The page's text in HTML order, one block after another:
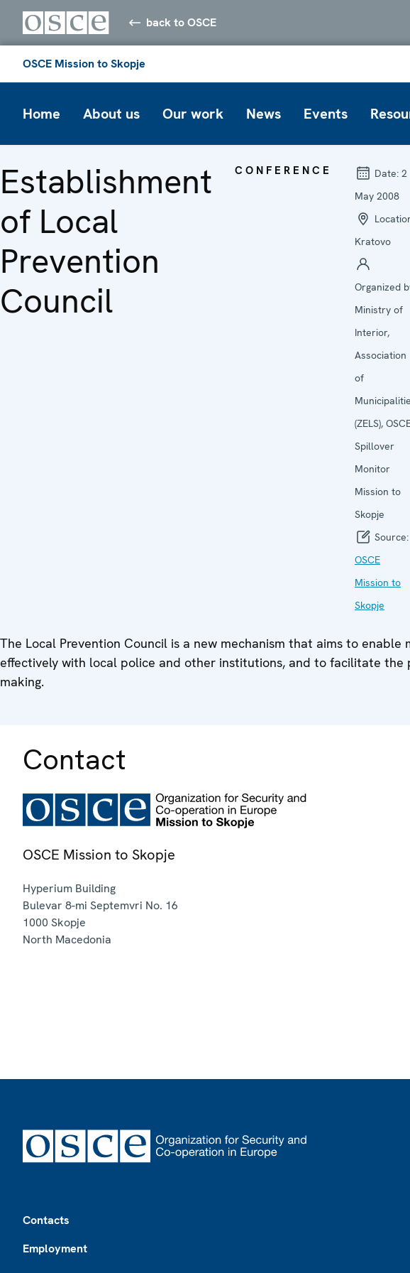
back to OSCE
OSCE Mission to Skopje
Home About us Our work News Events
Establishment
of Local
Prevention
Council
CONFERENCE Date: 2
May 2008
Kratovo
Organized
Ministry of
Interior,
Association
of
(ZELS),
Spillover
Monitor
Mission to
Skopje
Source:
OSCE
Mission to
Skopje
The Local Prevention Council is a new mechanism that aims to
effectively with local police and other institutions, and to facilitate the
making.
Contact
OSCE Mission to Skopje
Hyperium Building
Bulevar 8-mi Septemvri No. 16
1000 Skopje
North Macedonia
Contacts
Employment